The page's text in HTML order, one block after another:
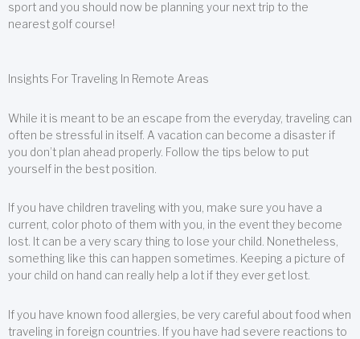
sport and you should now be planning your next trip to the
nearest golf course!
Insights For Traveling In Remote Areas
While it is meant to be an escape from the everyday, traveling can
often be stressful in itself. A vacation can become a disaster if
you don’t plan ahead properly. Follow the tips below to put
yourself in the best position.
If you have children traveling with you, make sure you have a
current, color photo of them with you, in the event they become
lost. It can be a very scary thing to lose your child. Nonetheless,
something like this can happen sometimes. Keeping a picture of
your child on hand can really help a lot if they ever get lost.
If you have known food allergies, be very careful about food when
traveling in foreign countries. If you have had severe reactions to